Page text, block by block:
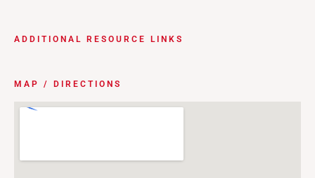
ADDITIONAL RESOURCE LINKS
MAP / DIRECTIONS